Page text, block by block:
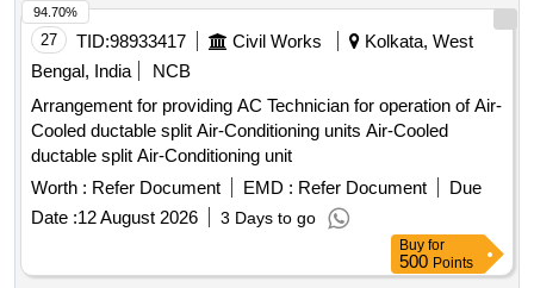
27 TID:98933417 Civil Works
Kolkata, West
Bengal, India
NCB
Arrangement for providing AC Technician for operation of Air-
Cooled ductable split Air-Conditioning units Air-Cooled
ductable split Air-Conditioning unit
Worth : Refer Document EMD : Refer Document
Due
Date :12 August 2026 3 Days to go
94.70%
Buy for
500 Points